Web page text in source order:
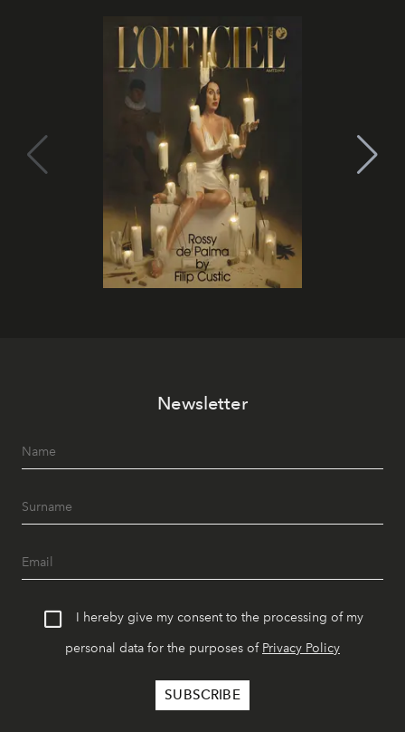
Newsletter
I hereby give my consent to the processing of my
personal data for the purposes of Privacy Policy